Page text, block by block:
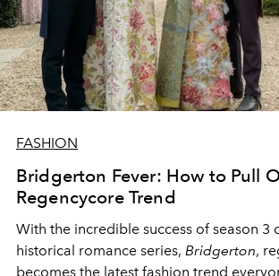
FASHION
Bridgerton Fever: How to Pull
Regencycore Trend
With the incredible success of season 3
historical romance series, Bridgerton,
becomes the latest fashion trend